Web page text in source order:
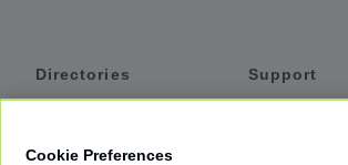
Directories
Support
Cookie Preferences